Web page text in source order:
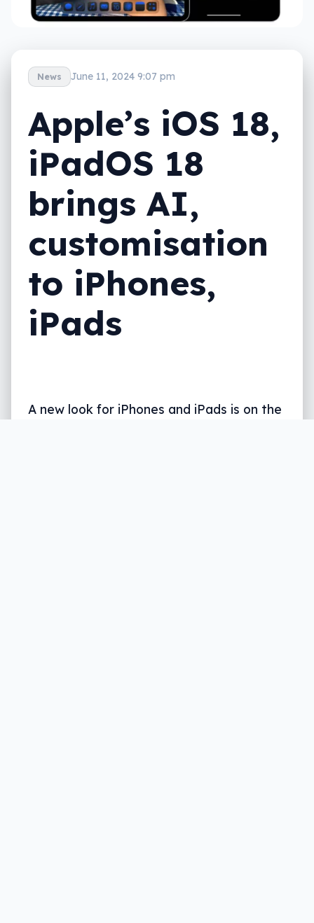
News June 11, 2024 9:07 pm
Apple’s iOS 18,
iPadOS 18
brings AI,
customisation
to iPhones,
iPads
A new look for iPhones and iPads is on the